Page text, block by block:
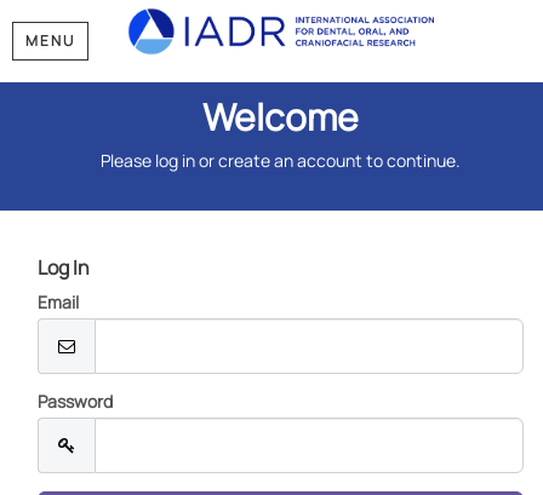
MENU
Welcome
Please log in or create an account to continue.
Log In
Email
Password